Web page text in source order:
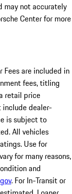
may not accurately
Center for more
Fees are included in
fees, titling
retail price
dealer-
is subject to
All vehicles
Use for
for many reasons,
and
. For In-Transit or